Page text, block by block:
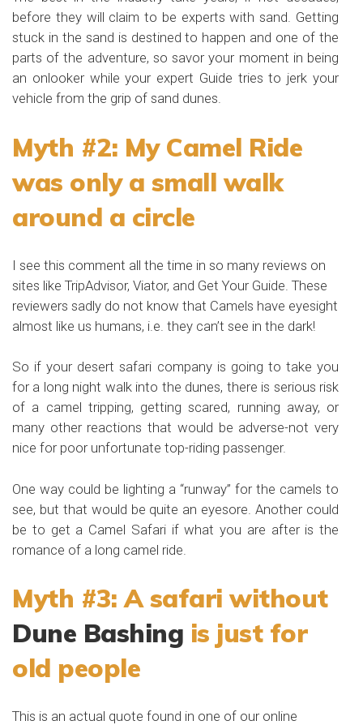
before they will claim to be experts with sand. Getting
stuck in the sand is destined to happen and one of the
parts of the adventure, so savor your moment in being
an onlooker while your expert Guide tries to jerk your
vehicle from the grip of sand dunes.
Myth #2: My Camel Ride
was only a small walk
around a circle
I see this comment all the time in so many reviews on
sites like TripAdvisor, Viator, and Get Your Guide. These
reviewers sadly do not know that Camels have eyesight
almost like us humans, i.e. they can’t see in the dark!
So if your desert safari company is going to take you
for a long night walk into the dunes, there is serious risk
of a camel tripping, getting scared, running away, or
many other reactions that would be adverse-not very
nice for poor unfortunate top-riding passenger.
One way could be lighting a “runway” for the camels to
see, but that would be quite an eyesore. Another could
be to get a Camel Safari if what you are after is the
romance of a long camel ride.
Myth #3: A safari without
Dune Bashing is just for
old people
This is an actual quote found in one of our online